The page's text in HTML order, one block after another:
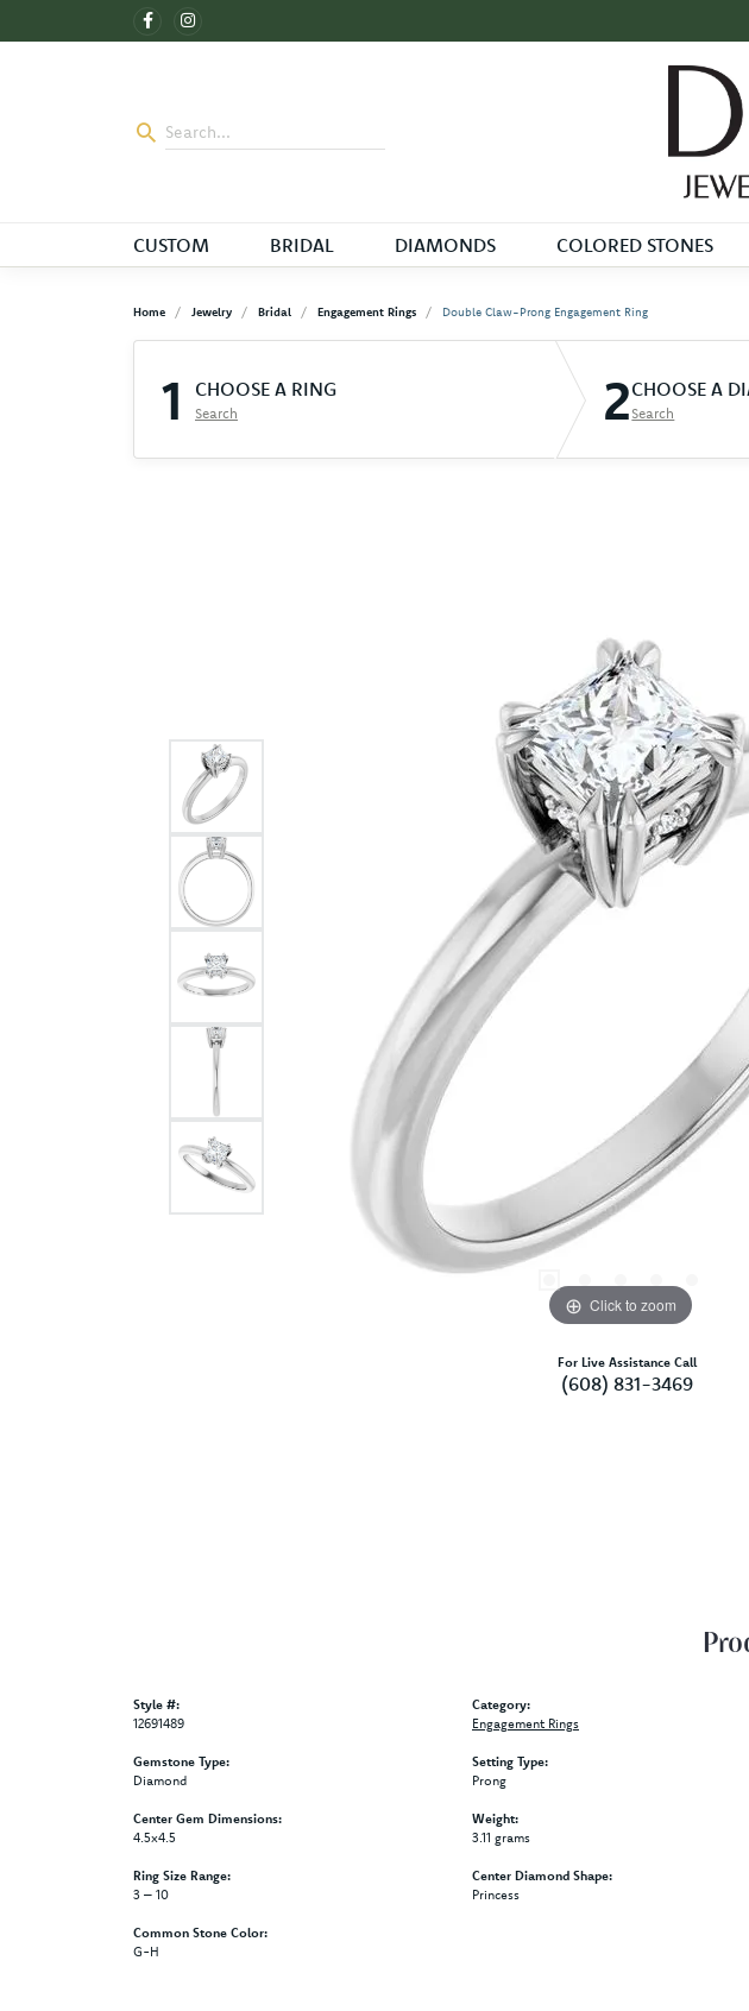
CUSTOM BRIDAL DIAMONDS COLORED STONES
Home Jewelry Bridal Engagement Rings Double Claw-Prong Engagement Ring
1 CHOOSE A RING
Search 2CHOOSE A
Search
Click to zoom
For Live Assistance Call
(608) 831-3469
Style #:
12691489
Gemstone Type:
Diamond
Center Gem Dimensions:
4.5x4.5
Ring Size Range:
3 – 10
Common Stone Color:
G-H
Category:
Engagement Rings
Setting Type:
Prong
Weight:
3.11 grams
Center Diamond Shape:
Princess